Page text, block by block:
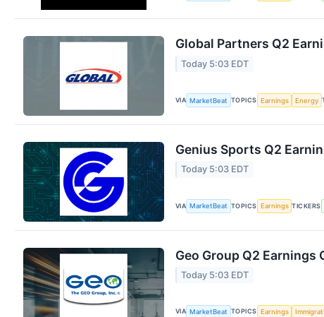
Global Partners Q2
Today 5:03 EDT
VIA MarketBeat TOPICS Earnings Energy
Genius Sports Q2
Today 5:03 EDT
VIA MarketBeat TOPICS Earnings TICKERS
Geo Group Q2 Earnings
Today 5:03 EDT
VIA MarketBeat TOPICS Earnings